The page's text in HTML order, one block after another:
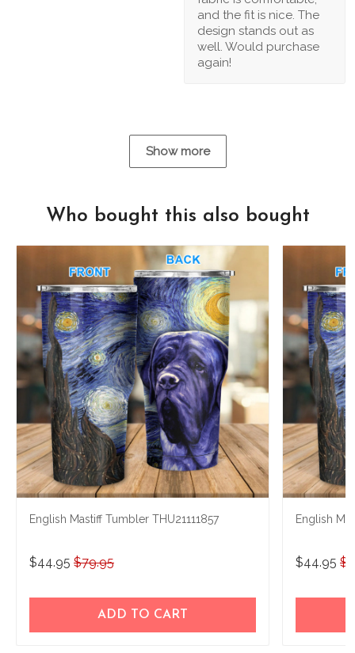
and the fit is nice. The
design stands out as
well. Would purchase
again!
Show more
Who bought this also bought
English Mastiff Tumbler THU21111857
$44.95 $79.95
ADD TO CART
English
$44.95